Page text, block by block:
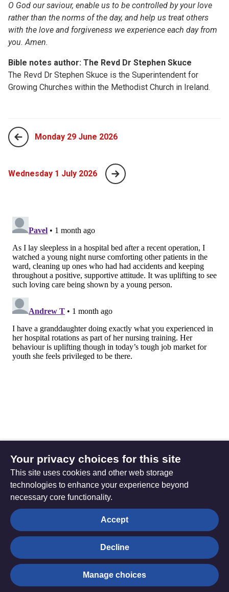
O God our saviour, enable us to be controlled by your love
rather than the norms of the day, and help us treat others
with the love and forgiveness we experience each day from
you. Amen.
Bible notes author: The Revd Dr Stephen Skuce
The Revd Dr Stephen Skuce is the Superintendent for
Growing Churches within the Methodist Church in Ireland.
Monday 29 June 2026
Wednesday 1 July 2026
The
Hub
Privacy settings
© Trustees for Methodist Church Purposes. The Methodist
Church Registered Charity no. 1132208
Privacy notice
Your privacy choices for this site
This site uses cookies and other web storage
technologies to enhance your experience beyond
necessary core functionality.
Accept
Decline
Manage choices